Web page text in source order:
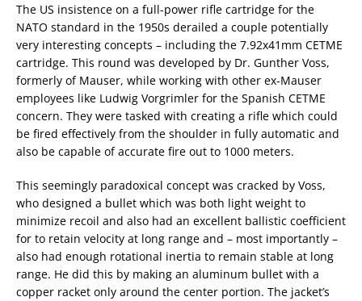
The US insistence on a full-power rifle cartridge for the
NATO standard in the 1950s derailed a couple potentially
very interesting concepts – including the 7.92x41mm CETME
cartridge. This round was developed by Dr. Gunther Voss,
formerly of Mauser, while working with other ex-Mauser
employees like Ludwig Vorgrimler for the Spanish CETME
concern. They were tasked with creating a rifle which could
be fired effectively from the shoulder in fully automatic and
also be capable of accurate fire out to 1000 meters.
This seemingly paradoxical concept was cracked by Voss,
who designed a bullet which was both light weight to
minimize recoil and also had an excellent ballistic coefficient
for to retain velocity at long range and – most importantly –
also had enough rotational inertia to remain stable at long
range. He did this by making an aluminum bullet with a
copper racket only around the center portion. The jacket’s